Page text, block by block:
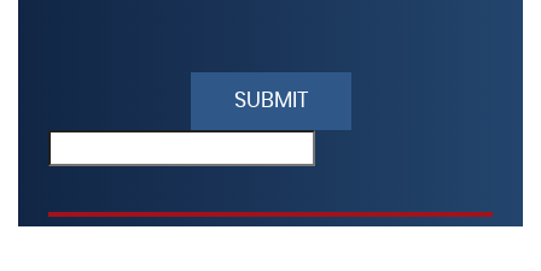
field
empty.